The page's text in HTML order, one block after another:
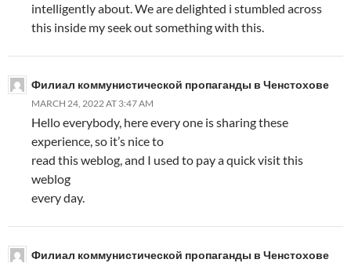
intelligently about. We are delighted i stumbled across
this inside my seek out something with this.
Филиал коммунистической пропаганды в Ченстохове
MARCH 24, 2022 AT 3:47 AM
Hello everybody, here every one is sharing these
experience, so it’s nice to
read this weblog, and I used to pay a quick visit this
weblog
every day.
Филиал коммунистической пропаганды в Ченстохове